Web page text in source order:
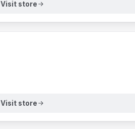
Visit store
Visit store